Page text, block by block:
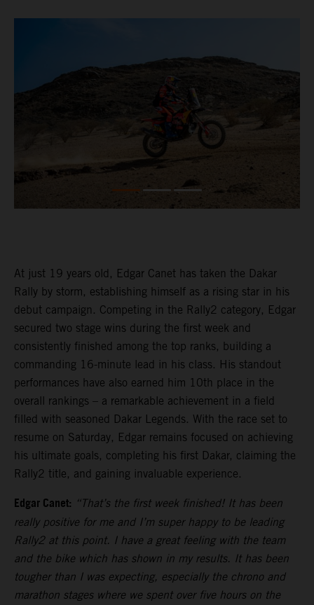
At just 19 years old, Edgar Canet has taken the Dakar
Rally by storm, establishing himself as a rising star in his
debut campaign. Competing in the Rally2 category, Edgar
secured two stage wins during the first week and
consistently finished among the top ranks, building a
commanding 16-minute lead in his class. His standout
performances have also earned him 10th place in the
overall rankings – a remarkable achievement in a field
filled with seasoned Dakar Legends. With the race set to
resume on Saturday, Edgar remains focused on achieving
his ultimate goals, completing his first Dakar, claiming the
Rally2 title, and gaining invaluable experience.
Edgar Canet: “That’s the first week finished! It has been
really positive for me and I’m super happy to be leading
Rally2 at this point. I have a great feeling with the team
and the bike which has shown in my results. It has been
tougher than I was expecting, especially the chrono and
marathon stages where we spent over five hours on the